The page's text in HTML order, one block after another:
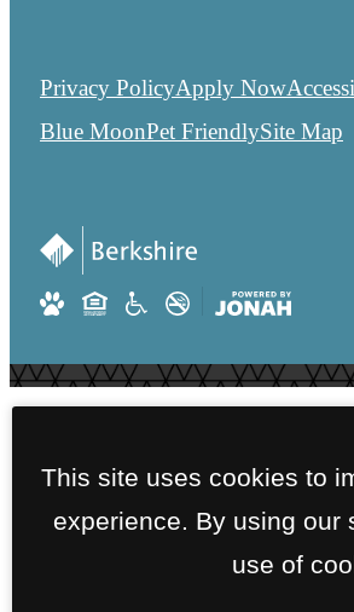
Privacy PolicyApply Now
Blue MoonPet FriendlySite Map
This site uses cookies to
experience. By using our
use of